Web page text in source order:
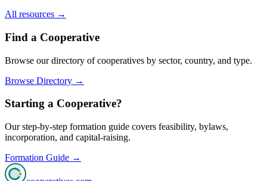
All resources →
Find a Cooperative
Browse our directory of cooperatives by sector, country, and type.
Browse Directory →
Starting a Cooperative?
Our step-by-step formation guide covers feasibility, bylaws,
incorporation, and capital-raising.
Formation Guide →